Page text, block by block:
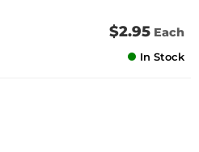
$2.95 Each
In Stock